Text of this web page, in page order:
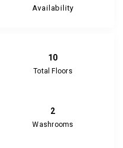
Availability
10
Total Floors
2
Washrooms